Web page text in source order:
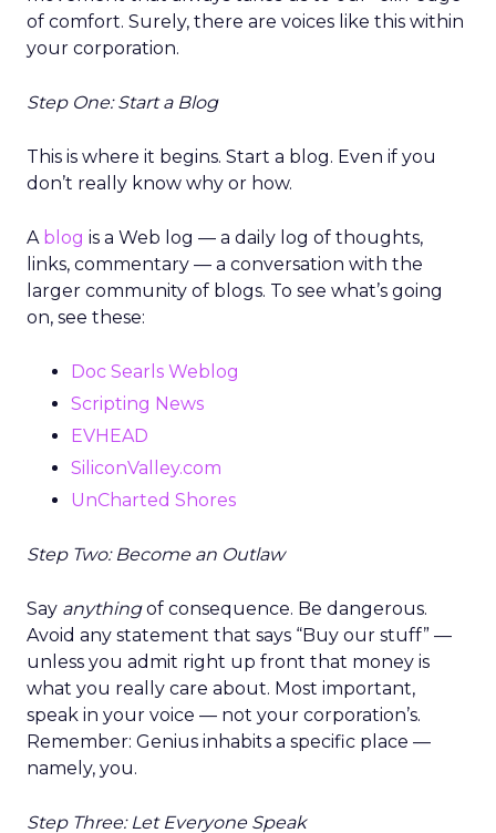
of comfort. Surely, there are voices like this within
your corporation.
Step One: Start a Blog
This is where it begins. Start a blog. Even if you
don’t really know why or how.
A blog is a Web log — a daily log of thoughts,
links, commentary — a conversation with the
larger community of blogs. To see what’s going
on, see these:
Doc Searls Weblog
Scripting News
EVHEAD
SiliconValley.com
UnCharted Shores
Step Two: Become an Outlaw
Say anythingof consequence. Be dangerous.
Avoid any statement that says “Buy our stuff” —
unless you admit right up front that money is
what you really care about. Most important,
speak in your voice — not your corporation’s.
Remember: Genius inhabits a specific place —
namely, you.
Step Three: Let Everyone Speak